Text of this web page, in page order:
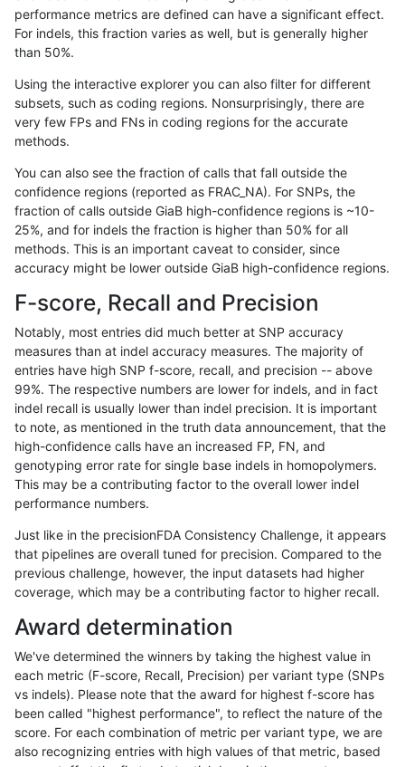
anovak-vg INDEL C1_5
anovak-vg INDEL C1_5
anovak-vg
anovak-vg INDEL C1_5 map_l125_m0_e0
anovak-vg INDEL C1_5 map_l150_m0_e0
anovak-vg INDEL C1_5 map_l250_m0_e0
INDEL
anovak-vg INDEL C1_5 map_l250_m1_e0
anovak-vg INDEL C1_5 map_l250_m2_e0
anovak-vg INDEL C1_5 map_l250_m2_e1
anovak-vg C1_5 segdup
anovak-vg INDEL C1_5 segdupwithalt
anovak-vg C1_5 segdupwithalt
anovak-vg INDEL C1_5 segdupwithalt
anovak-vg INDEL C6_15 HG002compoundhet
anovak-vg INDEL C6_15 decoy
anovak-vg INDEL C6_15 decoy
anovak-vg INDEL C6_15
anovak-vg INDEL C6_15
performance metrics are defined can have a significant effect.
For indels, this fraction varies as well, but is generally higher
than 50%.
Using the interactive explorer you can also filter for different
subsets, such as coding regions. Nonsurprisingly, there are
very few FPs and FNs in coding regions for the accurate
methods.
You can also see the fraction of calls that fall outside the
confidence regions (reported as FRAC_NA). For SNPs, the
fraction of calls outside GiaB high-confidence regions is ~10-
25%, and for indels the fraction is higher than 50% for all
methods. This is an important caveat to consider, since
accuracy might be lower outside GiaB high-confidence regions.
F-score, Recall and Precision
Notably, most entries did much better at SNP accuracy
measures than at indel accuracy measures. The majority of
entries have high SNP f-score, recall, and precision -- above
99%. The respective numbers are lower for indels, and in fact
indel recall is usually lower than indel precision. It is important
to note, as mentioned in the truth data announcement, that the
high-confidence calls have an increased FP, FN, and
genotyping error rate for single base indels in homopolymers.
This may be a contributing factor to the overall lower indel
performance numbers.
Just like in the precisionFDA Consistency Challenge, it appears
that pipelines are overall tuned for precision. Compared to the
previous challenge, however, the input datasets had higher
coverage, which may be a contributing factor to higher recall.
Award determination
We've determined the winners by taking the highest value in
each metric (F-score, Recall, Precision) per variant type (SNPs
vs indels). Please note that the award for highest f-score has
been called "highest performance", to reflect the nature of the
score. For each combination of metric per variant type, we are
also recognizing entries with high values of that metric, based